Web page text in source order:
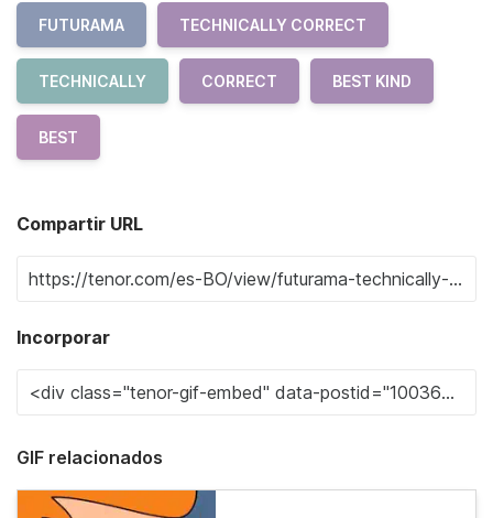
FUTURAMA TECHNICALLY CORRECT
TECHNICALLY CORRECT BEST KIND
BEST
Compartir URL
Incorporar
GIF relacionados